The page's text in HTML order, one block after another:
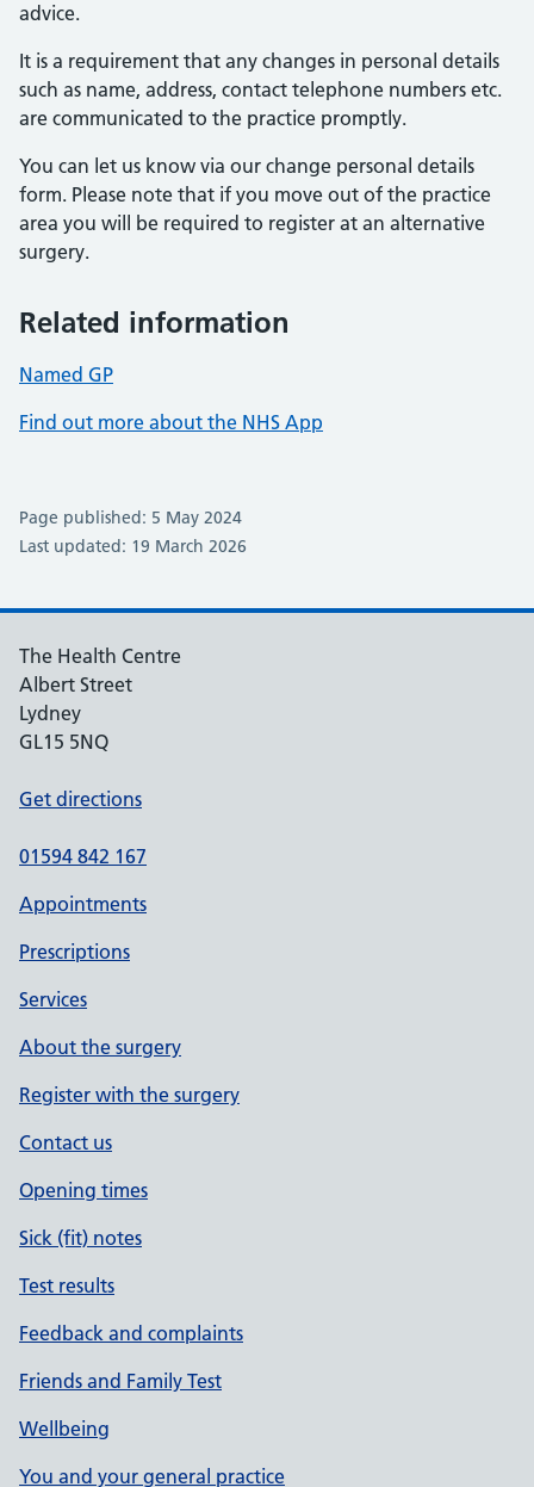
advice.
It is a requirement that any changes in personal details
such as name, address, contact telephone numbers etc.
are communicated to the practice promptly.
You can let us know via our change personal details
form. Please note that if you move out of the practice
area you will be required to register at an alternative
surgery.
Related information
Named GP
Find out more about the NHS App
Page published: 5 May 2024
Last updated: 19 March 2026
The Health Centre
Albert Street
Lydney
GL15 5NQ
Get directions
01594 842 167
Appointments
Prescriptions
Services
About the surgery
Register with the surgery
Contact us
Opening times
Sick (fit) notes
Test results
Feedback and complaints
Friends and Family Test
Wellbeing
You and your general practice